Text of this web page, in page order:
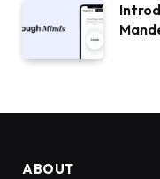
ABOUT